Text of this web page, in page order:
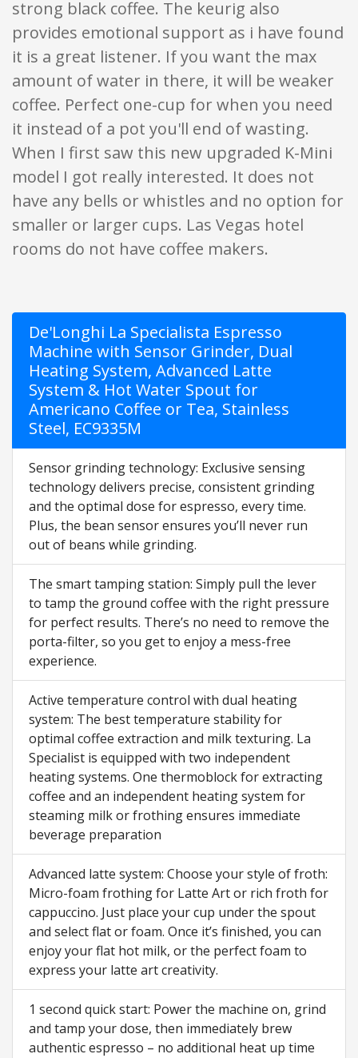
strong black coffee. The keurig also
provides emotional support as i have found
it is a great listener. If you want the max
amount of water in there, it will be weaker
coffee. Perfect one-cup for when you need
it instead of a pot you'll end of wasting.
When I first saw this new upgraded K-Mini
model I got really interested. It does not
have any bells or whistles and no option for
smaller or larger cups. Las Vegas hotel
rooms do not have coffee makers.
De'Longhi La Specialista Espresso
Machine with Sensor Grinder, Dual
Heating System, Advanced Latte
System & Hot Water Spout for
Americano Coffee or Tea, Stainless
Steel, EC9335M
Sensor grinding technology: Exclusive sensing
technology delivers precise, consistent grinding
and the optimal dose for espresso, every time.
Plus, the bean sensor ensures you’ll never run
out of beans while grinding.
The smart tamping station: Simply pull the lever
to tamp the ground coffee with the right pressure
for perfect results. There’s no need to remove the
porta-filter, so you get to enjoy a mess-free
experience.
Active temperature control with dual heating
system: The best temperature stability for
optimal coffee extraction and milk texturing. La
Specialist is equipped with two independent
heating systems. One thermoblock for extracting
coffee and an independent heating system for
steaming milk or frothing ensures immediate
beverage preparation
Advanced latte system: Choose your style of froth:
Micro-foam frothing for Latte Art or rich froth for
cappuccino. Just place your cup under the spout
and select flat or foam. Once it’s finished, you can
enjoy your flat hot milk, or the perfect foam to
express your latte art creativity.
1 second quick start: Power the machine on, grind
and tamp your dose, then immediately brew
authentic espresso – no additional heat up time